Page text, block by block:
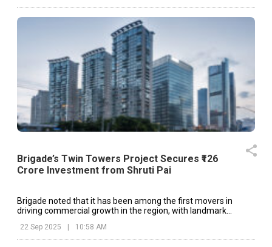
Brigade’s Twin Towers Project Secures ₹126
Crore Investment from Shruti Pai
Brigade noted that it has been among the first movers in
driving commercial growth in the region, with landmark
setting a precedent.
22 Sep 2025 10:58 AM